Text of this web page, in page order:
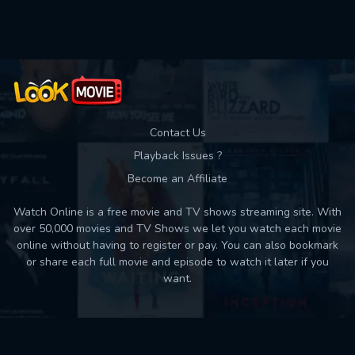
Contact Us
Playback Issues ?
Become an Affiliate
Watch Online is a free movie and TV shows streaming site. With
over 50,000 movies and TV Shows we let you watch each movie
online without having to register or pay. You can also bookmark
or share each full movie and episode to watch it later if you
want.